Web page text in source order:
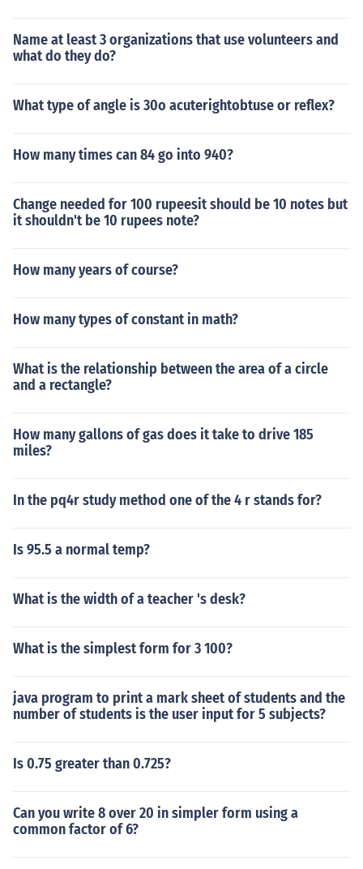
Name at least 3 organizations that use volunteers and
what do they do?
What type of angle is 30o acuterightobtuse or reflex?
How many times can 84 go into 940?
Change needed for 100 rupeesit should be 10 notes but
it shouldn't be 10 rupees note?
How many years of course?
How many types of constant in math?
What is the relationship between the area of a circle
and a rectangle?
How many gallons of gas does it take to drive 185
miles?
In the pq4r study method one of the 4 r stands for?
Is 95.5 a normal temp?
What is the width of a teacher 's desk?
What is the simplest form for 3 100?
java program to print a mark sheet of students and the
number of students is the user input for 5 subjects?
Is 0.75 greater than 0.725?
Can you write 8 over 20 in simpler form using a
common factor of 6?